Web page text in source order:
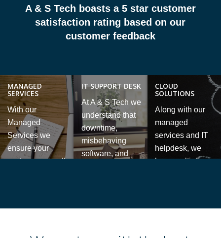
A & S Tech boasts a 5 star customer
satisfaction rating based on our
customer feedback
MANAGED
SERVICES
With our
Managed
Services we
ensure your
systems are well
IT SUPPORT DESK
At A & S Tech we
understand that
downtime,
misbehaving
software, and
CLOUD
SOLUTIONS
Along with our
managed
services and IT
helpdesk, we
have multiple